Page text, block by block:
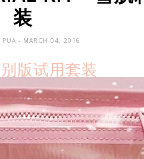
装
PUA - MARCH 04, 2016
版试用套装